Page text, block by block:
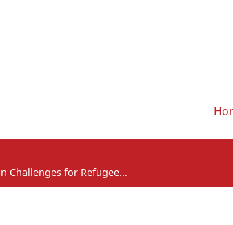
Challenges for Refugee...